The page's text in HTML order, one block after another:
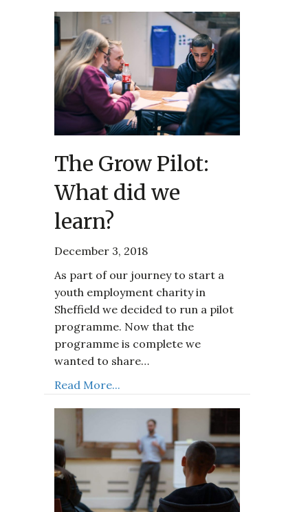
The Grow Pilot:
What did we
learn?
December 3, 2018
As part of our journey to start a
youth employment charity in
Sheffield we decided to run a pilot
programme. Now that the
programme is complete we
wanted to share…
Read More...